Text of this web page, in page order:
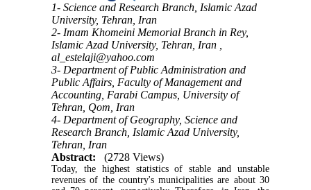
1- Science and Research Branch, Islamic Azad
University, Tehran, Iran
2- Imam Khomeini Memorial Branch in Rey,
Islamic Azad University, Tehran, Iran ,
al_estelaji@yahoo.com
3- Department of Public Administration and
Public Affairs, Faculty of Management and
Accounting, Farabi Campus, University of
Tehran, Qom, Iran
4- Department of Geography, Science and
Research Branch, Islamic Azad University,
Tehran, Iran
Abstract:
(2728 Views)
Today, the highest statistics of stable and unstable
revenues of the country's municipalities are about 30